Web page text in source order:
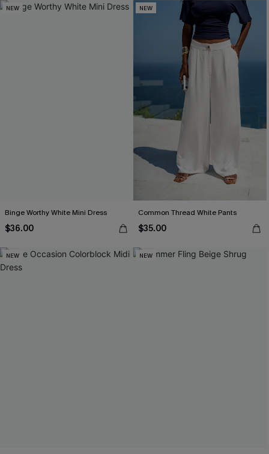
NEW
Binge Worthy White Mini Dress
$36.00
NEW
Common Thread White Pants
$35.00
NEW NEW